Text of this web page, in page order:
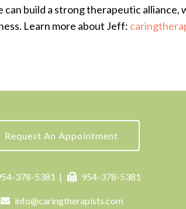
build a strong therapeutic
Learn more about Jeff:
Request An Appointment
378-5381 | 954-378-5381
info@caringtherapists.com